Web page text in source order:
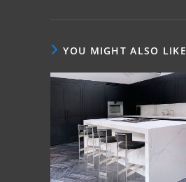
at
s
A
p
p
c
e
b
o
o
k
itt
er
ai
l
YOU MIGHT ALSO LIKE